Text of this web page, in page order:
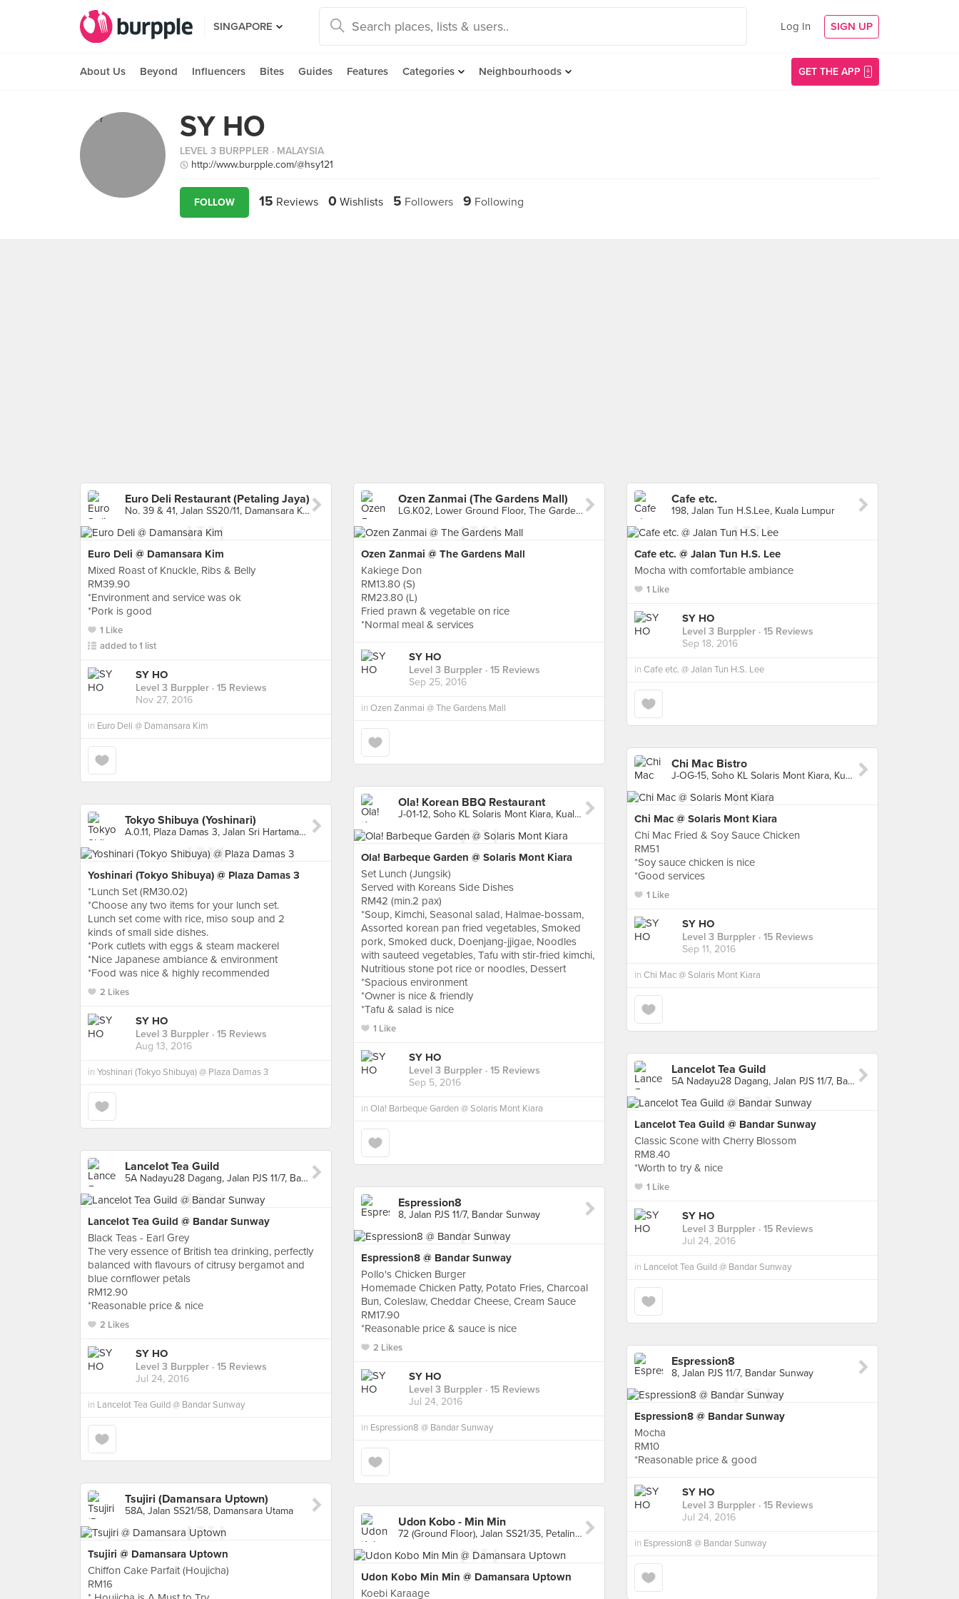
SINGAPORE Log In SIGN UP
About Us Beyond Influencers Bites Guides Features Categories Neighbourhoods GET THE APP
SY HO
LEVEL 3 BURPPLER · MALAYSIA
http://www.burpple.com/@hsy121
FOLLOW 15 Reviews 0 Wishlists 5 Followers 9 Following
Euro Deli Restaurant (Petaling Jaya)
No. 39 & 41, Jalan SS20/11, Damansara Kim, Petaling Jaya
Euro Deli @ Damansara Kim
Mixed Roast of Knuckle, Ribs & Belly
RM39.90
*Environment and service was ok
*Pork is good
1 Like
added to 1 list
SY HO
Level 3 Burppler · 15 Reviews
Nov 27, 2016
in Euro Deli @ Damansara Kim
Ozen Zanmai (The Gardens Mall)
LG.K02, Lower Ground Floor, The Gardens Mall, Kuala Lumpur
Ozen Zanmai @ The Gardens Mall
Kakiege Don
RM13.80 (S)
RM23.80 (L)
Fried prawn & vegetable on rice
*Normal meal & services
SY HO
Level 3 Burppler · 15 Reviews
Sep 25, 2016
in Ozen Zanmai @ The Gardens Mall
Cafe etc.
198, Jalan Tun H.S.Lee, Kuala Lumpur
Cafe etc. @ Jalan Tun H.S. Lee
Mocha with comfortable ambiance
1 Like
SY HO
Level 3 Burppler · 15 Reviews
Sep 18, 2016
in Cafe etc. @ Jalan Tun H.S. Lee
Chi Mac Bistro
J-OG-15, Soho KL Solaris Mont Kiara, Kuala Lumpur
Chi Mac @ Solaris Mont Kiara
Chi Mac Fried & Soy Sauce Chicken
RM51
*Soy sauce chicken is nice
*Good services
1 Like
SY HO
Level 3 Burppler · 15 Reviews
Sep 11, 2016
in Chi Mac @ Solaris Mont Kiara
Ola! Korean BBQ Restaurant
J-01-12, Soho KL Solaris Mont Kiara, Kuala Lumpur
Ola! Barbeque Garden @ Solaris Mont Kiara
Set Lunch (Jungsik)
Served with Koreans Side Dishes
RM42 (min.2 pax)
*Soup, Kimchi, Seasonal salad, Halmae-bossam,
Assorted korean pan fried vegetables, Smoked
pork, Smoked duck, Doenjang-jjigae, Noodles
with sauteed vegetables, Tafu with stir-fried kimchi,
Nutritious stone pot rice or noodles, Dessert
*Spacious environment
*Owner is nice & friendly
*Tafu & salad is nice
1 Like
SY HO
Level 3 Burppler · 15 Reviews
Sep 5, 2016
in Ola! Barbeque Garden @ Solaris Mont Kiara
Tokyo Shibuya (Yoshinari)
A.0.11, Plaza Damas 3, Jalan Sri Hartamas 1, Kuala Lumpur
Yoshinari (Tokyo Shibuya) @ Plaza Damas 3
*Lunch Set (RM30.02)
*Choose any two items for your lunch set.
Lunch set come with rice, miso soup and 2
kinds of small side dishes.
*Pork cutlets with eggs & steam mackerel
*Nice Japanese ambiance & environment
*Food was nice & highly recommended
2 Likes
SY HO
Level 3 Burppler · 15 Reviews
Aug 13, 2016
in Yoshinari (Tokyo Shibuya) @ Plaza Damas 3 Lancelot Tea Guild
5A Nadayu28 Dagang, Jalan PJS 11/7, Bandar Sunway, Bandar Sunway
Lancelot Tea Guild @ Bandar Sunway
Classic Scone with Cherry Blossom
RM8.40
*Worth to try & nice
1 Like
SY HO
Level 3 Burppler · 15 Reviews
Jul 24, 2016
in Lancelot Tea Guild @ Bandar Sunway
Lancelot Tea Guild
5A Nadayu28 Dagang, Jalan PJS 11/7, Bandar Sunway, Bandar Sunway
Lancelot Tea Guild @ Bandar Sunway
Black Teas - Earl Grey
The very essence of British tea drinking, perfectly
balanced with flavours of citrusy bergamot and
blue cornflower petals
RM12.90
*Reasonable price & nice
2 Likes
SY HO
Level 3 Burppler · 15 Reviews
Jul 24, 2016
in Lancelot Tea Guild @ Bandar Sunway
Espression8
8, Jalan PJS 11/7, Bandar Sunway
Espression8 @ Bandar Sunway
Pollo's Chicken Burger
Homemade Chicken Patty, Potato Fries, Charcoal
Bun, Coleslaw, Cheddar Cheese, Cream Sauce
RM17.90
*Reasonable price & sauce is nice
2 Likes
SY HO
Level 3 Burppler · 15 Reviews
Jul 24, 2016
in Espression8 @ Bandar Sunway
Espression8
8, Jalan PJS 11/7, Bandar Sunway
Espression8 @ Bandar Sunway
Mocha
RM10
*Reasonable price & good
SY HO
Level 3 Burppler · 15 Reviews
Jul 24, 2016
in Espression8 @ Bandar Sunway
Tsujiri (Damansara Uptown)
58A, Jalan SS21/58, Damansara Utama
Tsujiri @ Damansara Uptown
Chiffon Cake Parfait (Houjicha)
RM16
Udon Kobo - Min Min
72 (Ground Floor), Jalan SS21/35, Petaling Jaya
Udon Kobo Min Min @ Damansara Uptown
Koebi Karaage